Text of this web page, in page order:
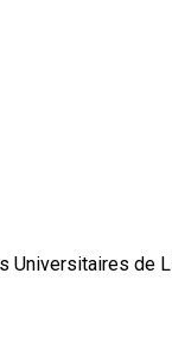
Universitaires de